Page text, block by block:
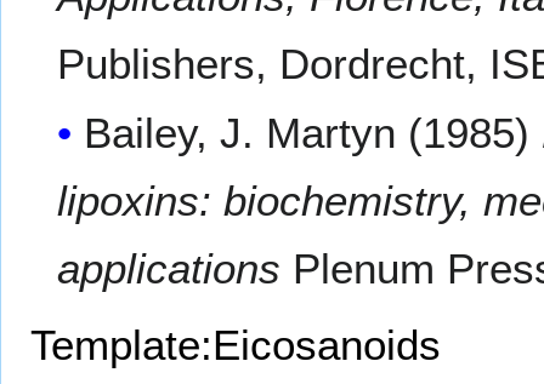
Publishers, Dordrecht,
Bailey, J. Martyn (1985)
lipoxins: biochemistry,
applications Plenum
Template:Eicosanoids